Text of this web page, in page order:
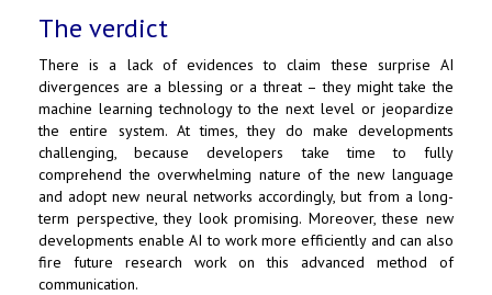
The verdict
There is a lack of evidences to claim these surprise AI
divergences are a blessing or a threat – they might take the
machine learning technology to the next level or jeopardize
the entire system. At times, they do make developments
challenging, because developers take time to fully
comprehend the overwhelming nature of the new language
and adopt new neural networks accordingly, but from a long-
term perspective, they look promising. Moreover, these new
developments enable AI to work more efficiently and can also
fire future research work on this advanced method of
communication.